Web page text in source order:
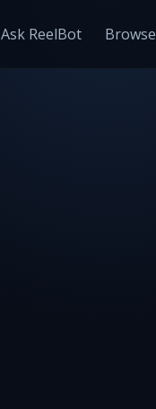
Ask ReelBot Browse